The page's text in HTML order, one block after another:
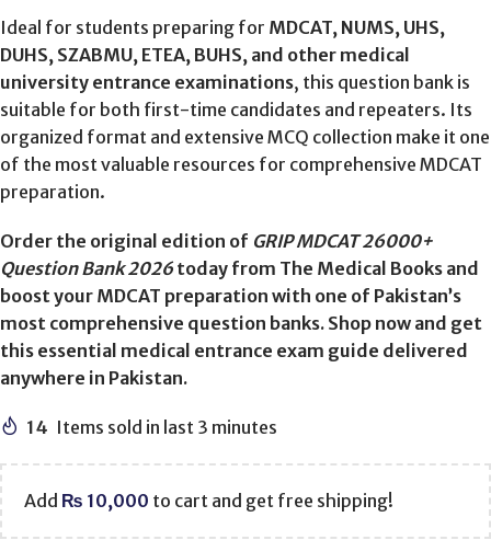
Ideal for students preparing for MDCAT, NUMS, UHS,
DUHS, SZABMU, ETEA, BUHS, and other medical
university entrance examinations, this question bank is
suitable for both first-time candidates and repeaters. Its
organized format and extensive MCQ collection make it one
of the most valuable resources for comprehensive MDCAT
preparation.
Order the original edition of GRIP MDCAT 26000+
Question Bank 2026 today from The Medical Books and
boost your MDCAT preparation with one of Pakistan’s
most comprehensive question banks. Shop now and get
this essential medical entrance exam guide delivered
anywhere in Pakistan.
14 Items sold in last 3 minutes
Add ₨ 10,000 to cart and get free shipping!